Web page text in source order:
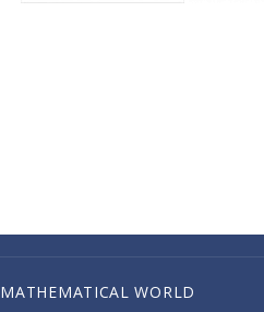
MATHEMATICAL WORLD